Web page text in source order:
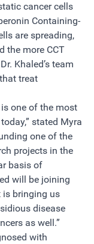
cancer cells
Containing-
are spreading,
the more CCT
Khaled’s team
treat
one of the most
stated Myra
one of the
projects in the
basis of
will be joining
is bringing us
disease
as well.”
with